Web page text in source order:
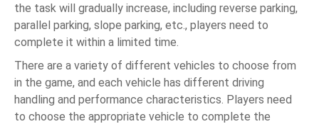
the task will gradually increase, including reverse parking,
parallel parking, slope parking, etc., players need to
complete it within a limited time.
There are a variety of different vehicles to choose from
in the game, and each vehicle has different driving
handling and performance characteristics. Players need
to choose the appropriate vehicle to complete the